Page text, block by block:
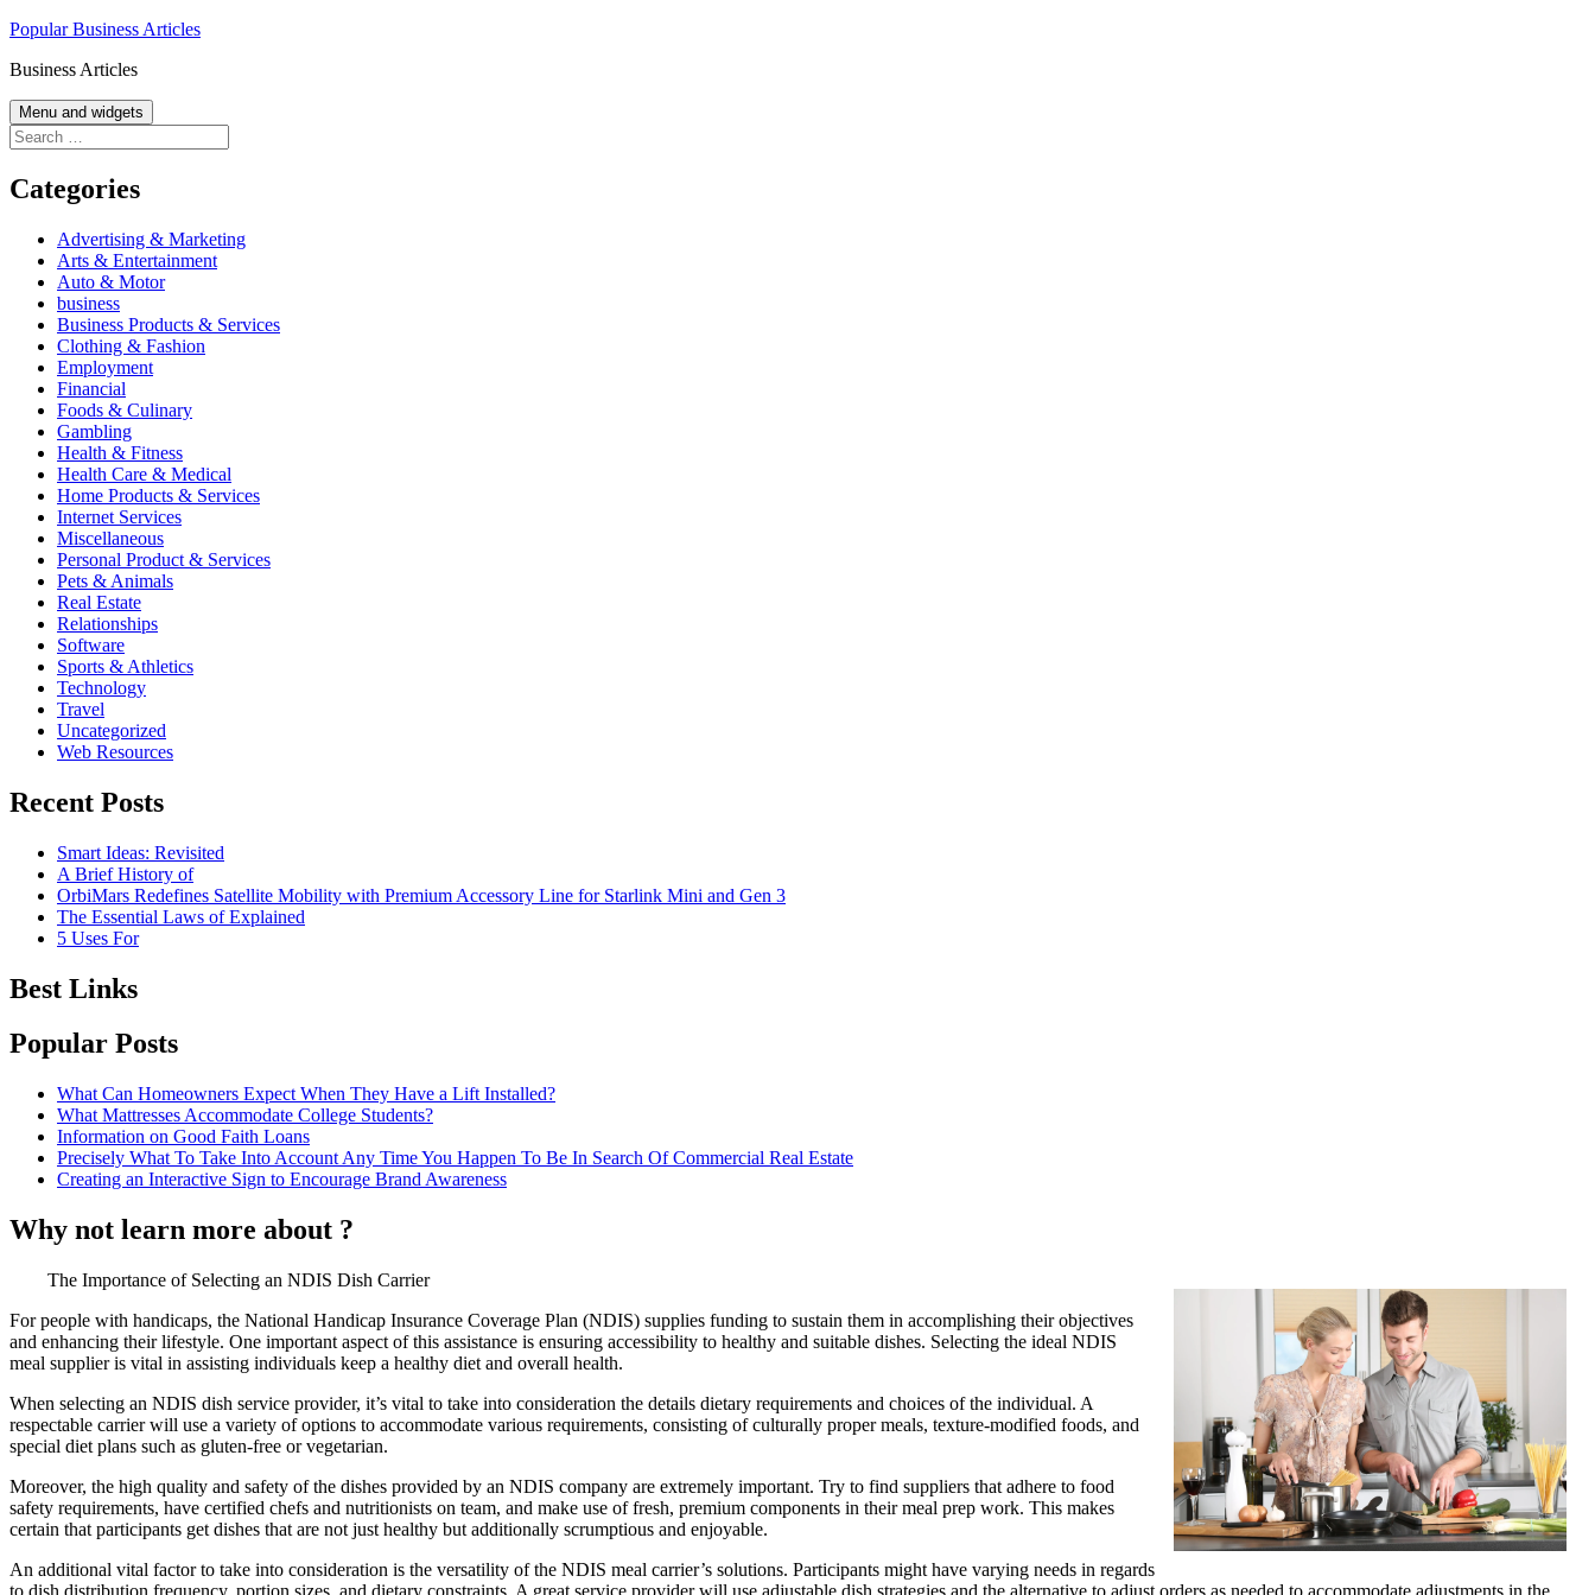
Skip
content
Popular Business Articles
Business Articles
Menu and widgets
Search
for:
Categories
Advertising & Marketing
Arts & Entertainment
Auto & Motor
business
Business Products & Services
Clothing & Fashion
Employment
Financial
Foods & Culinary
Gambling
Health & Fitness
Health Care & Medical
Home Products & Services
Internet Services
Miscellaneous
Personal Product & Services
Pets & Animals
Real Estate
Relationships
Software
Sports & Athletics
Technology
Travel
Uncategorized
Web Resources
Recent Posts
Smart Ideas: Revisited
A Brief History of
OrbiMars Redefines Satellite Mobility with Premium Accessory Line for Starlink Mini and Gen 3
The Essential Laws of Explained
5 Uses For
Best Links
Popular Posts
What Can Homeowners Expect When They Have a Lift Installed?
What Mattresses Accommodate College Students?
Information on Good Faith Loans
Precisely What To Take Into Account Any Time You Happen To Be In Search Of Commercial Real Estate
Creating an Interactive Sign to Encourage Brand Awareness
Why not learn more about ?
The Importance of Selecting an NDIS Dish Carrier
For people with handicaps, the National Handicap Insurance Coverage Plan (NDIS) supplies funding to sustain them in accomplishing their objectives
and enhancing their lifestyle. One important aspect of this assistance is ensuring accessibility to healthy and suitable dishes. Selecting the ideal NDIS
meal supplier is vital in assisting individuals keep a healthy diet and overall health.
When selecting an NDIS dish service provider, it’s vital to take into consideration the details dietary requirements and choices of the individual. A
respectable carrier will use a variety of options to accommodate various requirements, consisting of culturally proper meals, texture-modified foods, and
special diet plans such as gluten-free or vegetarian.
Moreover, the high quality and safety of the dishes provided by an NDIS company are extremely important. Try to find suppliers that adhere to food
safety requirements, have certified chefs and nutritionists on team, and make use of fresh, premium components in their meal prep work. This makes
certain that participants get dishes that are not just healthy but additionally scrumptious and enjoyable.
An additional vital factor to take into consideration is the versatility of the NDIS meal carrier’s solutions. Participants might have varying needs in regards